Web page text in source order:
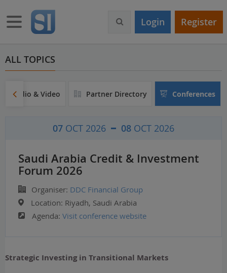
m
Toggle navigation Login Register
ALL TOPICS
Audio & Video Partner Directory Conferences
07 OCT 2026 08 OCT 2026
Saudi Arabia Credit & Investment
Forum 2026
Organiser: DDC Financial Group
Location: Riyadh, Saudi Arabia
Agenda: Visit conference website
Strategic Investing in Transitional Markets